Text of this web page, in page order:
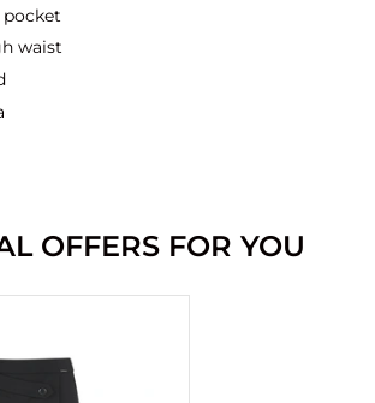
waist
OFFERS FOR YOU